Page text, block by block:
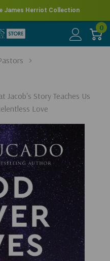
James Herriot Collection
0
Jacob's Story Teaches Us
Love